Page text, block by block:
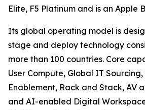
Elite, F5 Platinum and is an Apple
Its global operating model is
stage and deploy technology
more than 100 countries. Core
User Compute, Global IT
Enablement, Rack and Stack, AV
and AI-enabled Digital